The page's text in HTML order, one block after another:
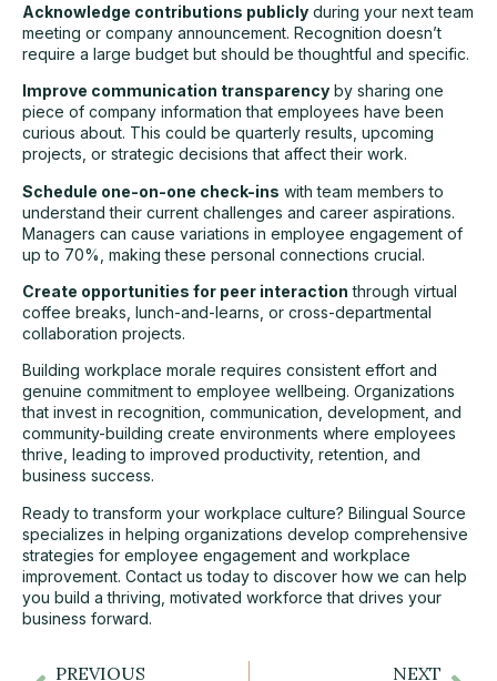
Acknowledge contributions publicly during your next team
meeting or company announcement. Recognition doesn’t
require a large budget but should be thoughtful and specific.
Improve communication transparency by sharing one
piece of company information that employees have been
curious about. This could be quarterly results, upcoming
projects, or strategic decisions that affect their work.
Schedule one-on-one check-ins with team members to
understand their current challenges and career aspirations.
Managers can cause variations in employee engagement of
up to 70%, making these personal connections crucial.
Create opportunities for peer interaction through virtual
coffee breaks, lunch-and-learns, or cross-departmental
collaboration projects.
Building workplace morale requires consistent effort and
genuine commitment to employee wellbeing. Organizations
that invest in recognition, communication, development, and
community-building create environments where employees
thrive, leading to improved productivity, retention, and
business success.
Ready to transform your workplace culture? Bilingual Source
specializes in helping organizations develop comprehensive
strategies for employee engagement and workplace
improvement. Contact us today to discover how we can help
you build a thriving, motivated workforce that drives your
business forward.
PREVIOUS NEXT